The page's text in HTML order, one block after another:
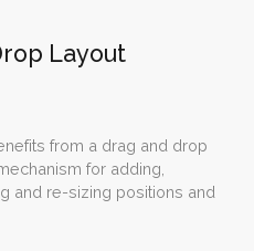
Layout
from a drag and drop
for adding,
and re-sizing positions and